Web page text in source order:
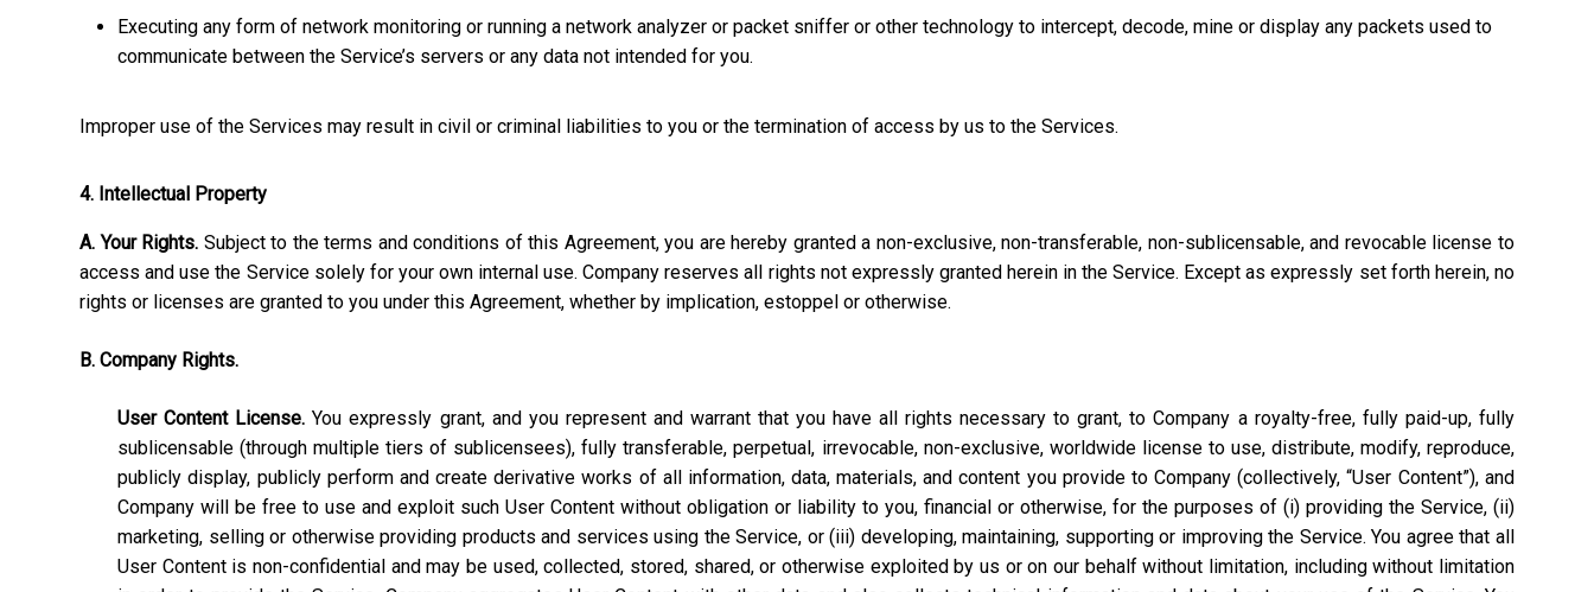
Executing any form of network monitoring or running a network analyzer or packet sniffer or other technology to intercept, decode, mine or display any packets used to
communicate between the Service’s servers or any data not intended for you.
Improper use of the Services may result in civil or criminal liabilities to you or the termination of access by us to the Services.
4. Intellectual Property
A. Your Rights. Subject to the terms and conditions of this Agreement, you are hereby granted a non-exclusive, non-transferable, non-sublicensable, and revocable license to
access and use the Service solely for your own internal use. Company reserves all rights not expressly granted herein in the Service. Except as expressly set forth herein, no
rights or licenses are granted to you under this Agreement, whether by implication, estoppel or otherwise.
B. Company Rights.
User Content License. You expressly grant, and you represent and warrant that you have all rights necessary to grant, to Company a royalty-free, fully paid-up, fully
sublicensable (through multiple tiers of sublicensees), fully transferable, perpetual, irrevocable, non-exclusive, worldwide license to use, distribute, modify, reproduce,
publicly display, publicly perform and create derivative works of all information, data, materials, and content you provide to Company (collectively, “User Content”), and
Company will be free to use and exploit such User Content without obligation or liability to you, financial or otherwise, for the purposes of (i) providing the Service, (ii)
marketing, selling or otherwise providing products and services using the Service, or (iii) developing, maintaining, supporting or improving the Service. You agree that all
User Content is non-confidential and may be used, collected, stored, shared, or otherwise exploited by us or on our behalf without limitation, including without limitation